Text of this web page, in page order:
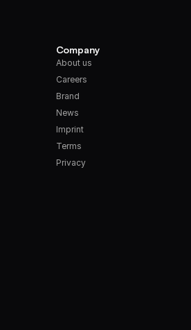
Company
About us
Careers
Brand
News
Imprint
Terms
Privacy